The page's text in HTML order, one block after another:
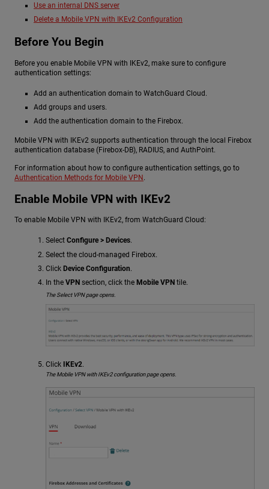
Use an internal DNS server
Delete a Mobile VPN with IKEv2 Configuration
Before You Begin
Before you enable Mobile VPN with IKEv2, make sure to configure
authentication settings:
Add an authentication domain to WatchGuard Cloud.
Add groups and users.
Add the authentication domain to the Firebox.
Mobile VPN with IKEv2 supports authentication through the local Firebox
authentication database (Firebox-DB), RADIUS, and AuthPoint.
For information about how to configure authentication settings, go to
Authentication Methods for Mobile VPN.
Enable Mobile VPN with IKEv2
To enable Mobile VPN with IKEv2, from WatchGuard Cloud:
Select Configure > Devices.
Select the cloud-managed Firebox.
Click Device Configuration.
In the VPN section, click the Mobile VPN tile.
The Select VPN page opens.
Click IKEv2.
The Mobile VPN with IKEv2 configuration page opens.